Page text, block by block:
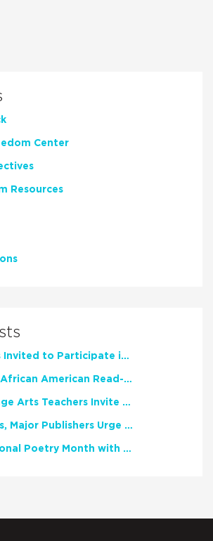
Center
Resources
NCTE Members Invited to Participate in Study of Teacher Experience
2026 National African American Read-In Receives High Marks
English Language Arts Teachers Invite Feedback on Working Framework for Responsible AI Use in Classrooms and Schools
Teacher Groups, Major Publishers Urge Lawmakers to Protect Freedom to Read
Celebrate National Poetry Month with NCTE